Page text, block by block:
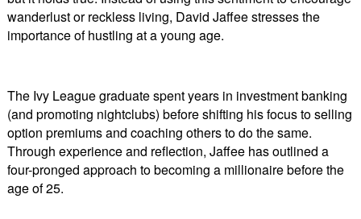
Millionaire
wanderlust or reckless living, David Jaffee stresses the
importance of hustling at a young age.
The Ivy League graduate spent years in investment banking
(and promoting nightclubs) before shifting his focus to selling
option premiums and coaching others to do the same.
Through experience and reflection, Jaffee has outlined a
four-pronged approach to becoming a millionaire before the
age of 25.